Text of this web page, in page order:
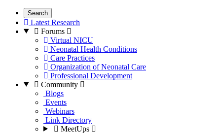
Search
Latest Research
Forums
Virtual NICU
Neonatal Health Conditions
Care Practices
Organization of Neonatal Care
Professional Development
Community
Blogs
Events
Webinars
Link Directory
MeetUps